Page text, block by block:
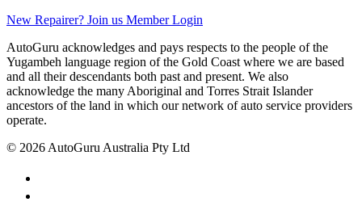
New Repairer? Join us Member Login
AutoGuru acknowledges and pays respects to the people of the
Yugambeh language region of the Gold Coast where we are based
and all their descendants both past and present. We also
acknowledge the many Aboriginal and Torres Strait Islander
ancestors of the land in which our network of auto service providers
operate.
© 2026 AutoGuru Australia Pty Ltd